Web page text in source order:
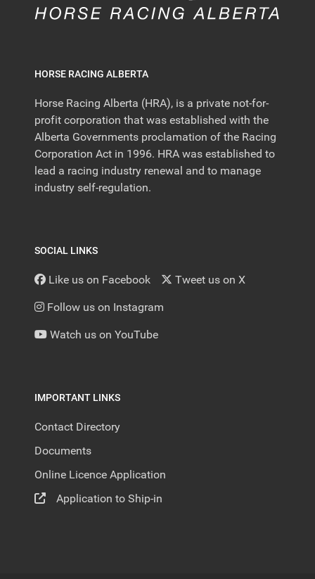
HORSE RACING ALBERTA
Horse Racing Alberta (HRA), is a private not-for-
profit corporation that was established with the
Alberta Governments proclamation of the Racing
Corporation Act in 1996. HRA was established to
lead a racing industry renewal and to manage
industry self-regulation.
SOCIAL LINKS
Like us on Facebook Tweet us on X
Follow us on Instagram
Watch us on YouTube
IMPORTANT LINKS
Contact Directory
Documents
Online Licence Application
Application to Ship-in